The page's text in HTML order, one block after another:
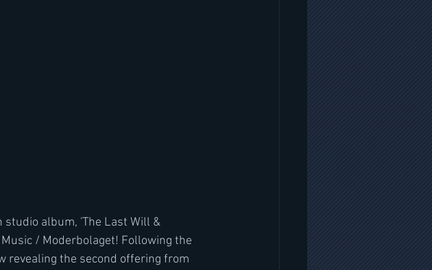
studio album, 'The Last Will &
Music / Moderbolaget! Following the
revealing the second offering from